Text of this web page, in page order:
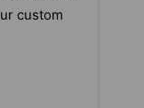
custom